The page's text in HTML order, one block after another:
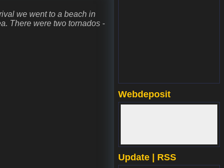
we went to a beach in
There were two tornados -
Webdeposit
Update | RSS